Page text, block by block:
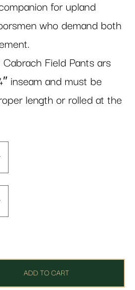
for upland
who demand both
Field Pants ars
inseam and must be
length or rolled at the
ADD TO CART